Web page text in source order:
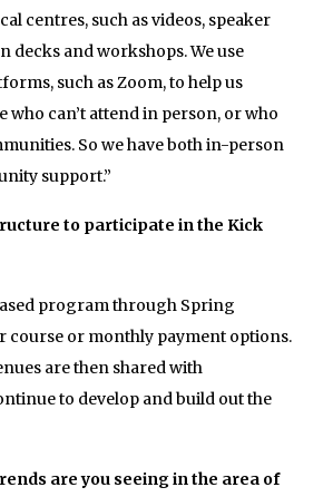
centres, such as videos, speaker
decks and workshops. We use
such as Zoom, to help us
who can’t attend in person, or who
So we have both in-person
support.”
to participate in the Kick
program through Spring
course or monthly payment options.
are then shared with
to develop and build out the
are you seeing in the area of